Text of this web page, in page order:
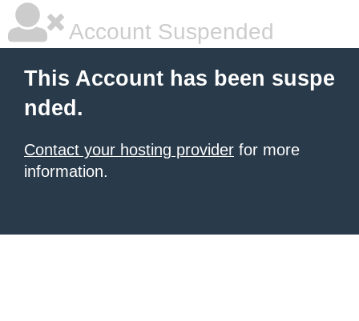
Account Suspended
This Account has been suspe
nded.
Contact your hosting provider for more
information.